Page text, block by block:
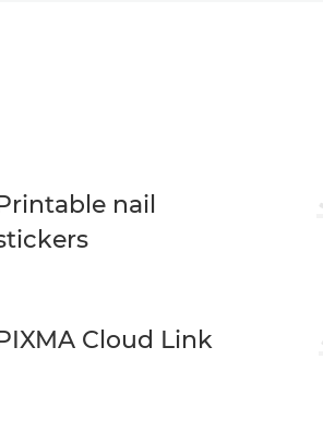
nail
Cloud Link